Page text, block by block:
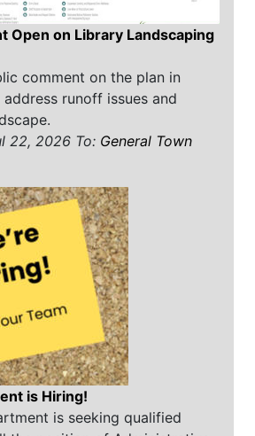
Open on Library Landscaping
comment on the plan in
runoff issues and
22, 2026 To: General Town
is Hiring!
is seeking qualified